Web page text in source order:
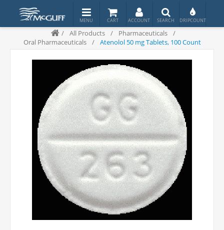
/ All Products / Pharmaceuticals
/
Oral Pharmaceuticals
/ Atenolol 50 mg Tablets, 100 Count